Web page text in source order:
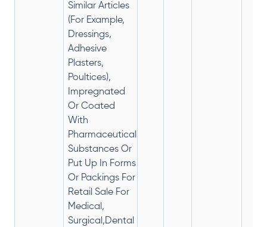
Similar Articles
(For Example,
Dressings,
Adhesive
Plasters,
Poultices),
Impregnated
Or Coated
With
Pharmaceutical
Substances Or
Put Up In Forms
Or Packings For
Retail Sale For
Medical,
Surgical,Dental